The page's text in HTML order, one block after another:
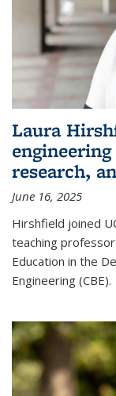
Laura
research,
June 16, 2025
Hirshfield joined
teaching
Education in the
Engineering (CBE).